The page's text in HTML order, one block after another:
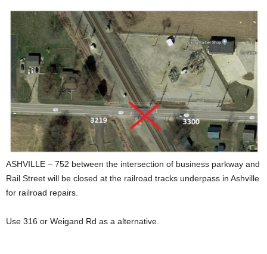
ASHVILLE – 752 between the intersection of business parkway and
Rail Street will be closed at the railroad tracks underpass in Ashville
for railroad repairs.
Use 316 or Weigand Rd as a alternative.